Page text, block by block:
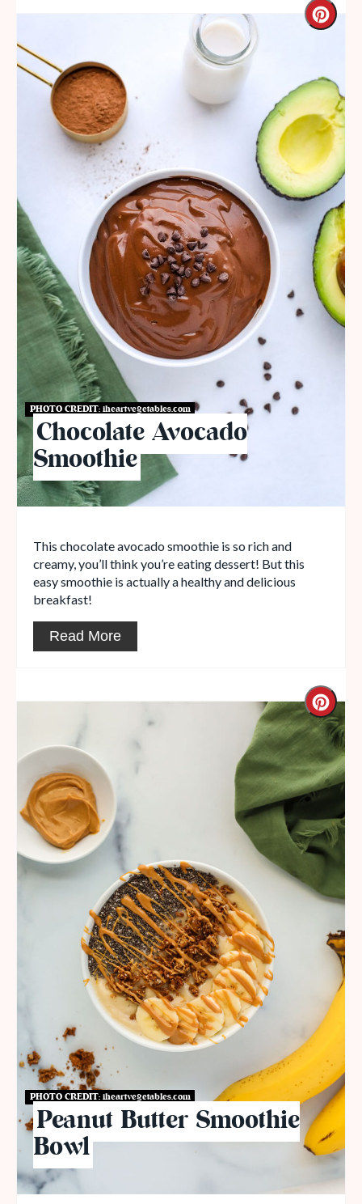
PHOTO CREDIT:iheartvegetables.com
Chocolate Avocado
Smoothie
This chocolate avocado smoothie is so rich and
creamy, you’ll think you’re eating dessert! But this
easy smoothie is actually a healthy and delicious
breakfast!
Read More
PHOTO CREDIT:iheartvegetables.com
Peanut Butter Smoothie
Bowl